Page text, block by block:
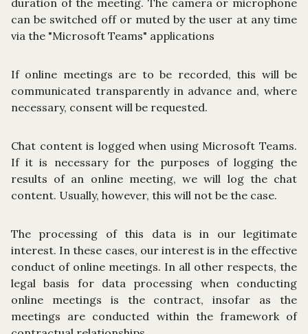
duration of the meeting. The camera or microphone
can be switched off or muted by the user at any time
via the "Microsoft Teams" applications
If online meetings are to be recorded, this will be
communicated transparently in advance and, where
necessary, consent will be requested.
Chat content is logged when using Microsoft Teams.
If it is necessary for the purposes of logging the
results of an online meeting, we will log the chat
content. Usually, however, this will not be the case.
The processing of this data is in our legitimate
interest. In these cases, our interest is in the effective
conduct of online meetings. In all other respects, the
legal basis for data processing when conducting
online meetings is the contract, insofar as the
meetings are conducted within the framework of